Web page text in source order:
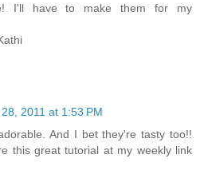
I'll have to make them for my
2011 at 1:53 PM
And I bet they're tasty too!!
this great tutorial at my weekly link